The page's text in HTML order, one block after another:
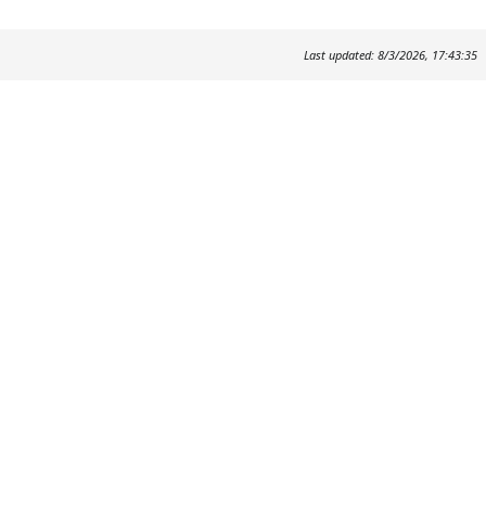
Last updated: 8/3/2026, 17:43:35